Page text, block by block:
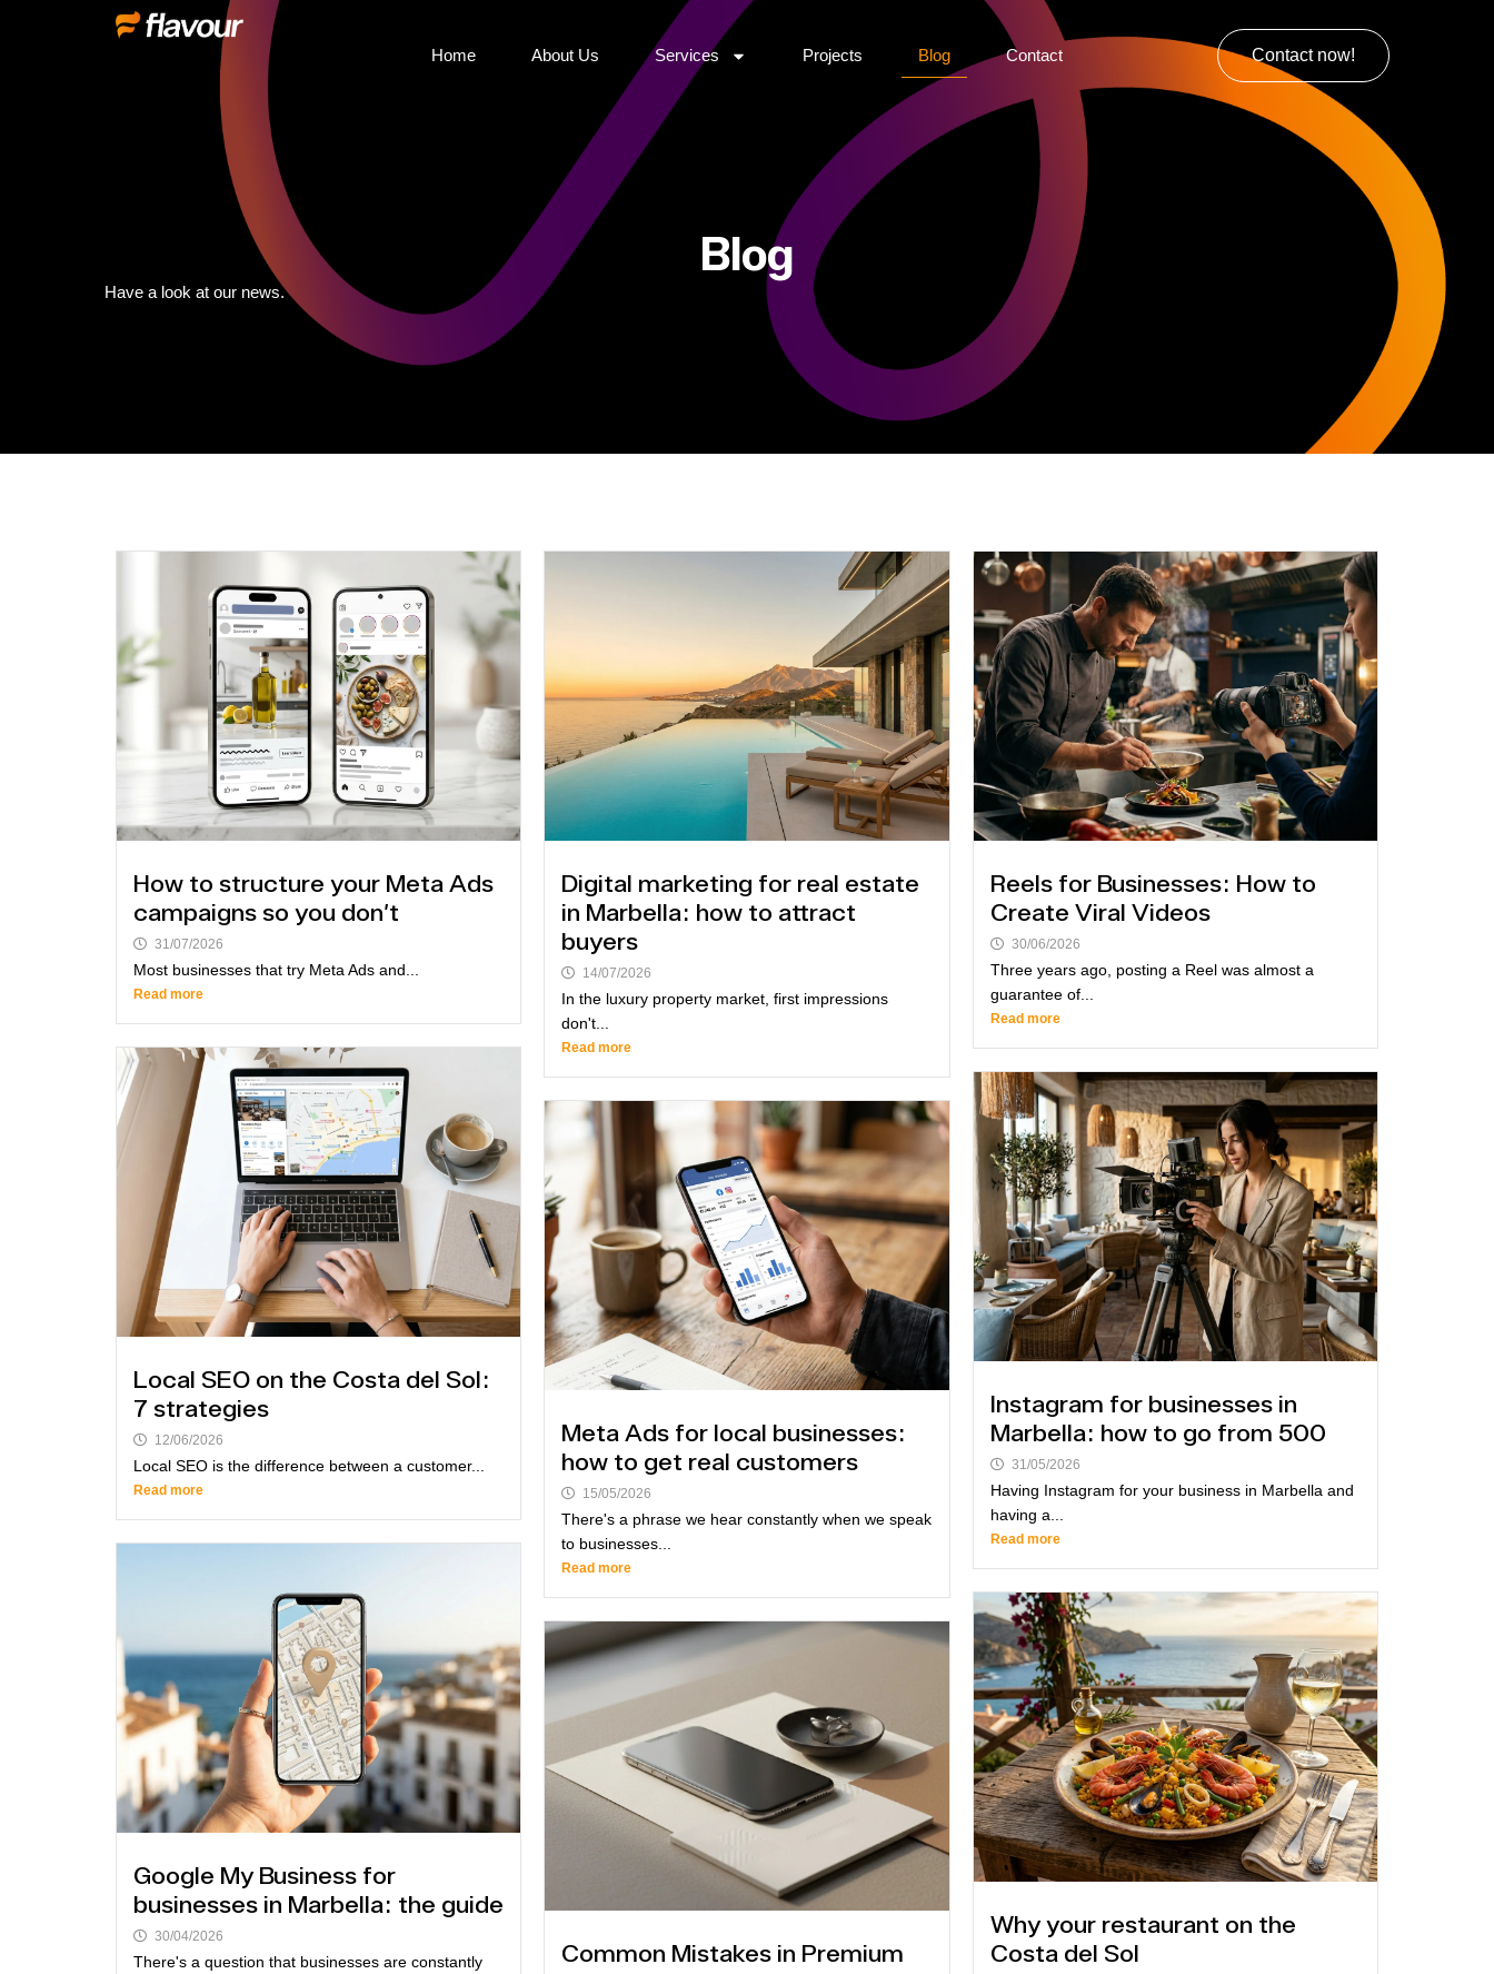
Home About Us Services Projects Blog Contact Contact now!
Blog
Have a look at our news.
How to structure your Meta Ads
campaigns so you don't
31/07/2026
Most businesses that try Meta Ads and...
Read more
Digital marketing for real estate
in Marbella: how to attract
buyers
14/07/2026
In the luxury property market, first impressions
don't...
Read more
Reels for Businesses: How to
Create Viral Videos
30/06/2026
Three years ago, posting a Reel was almost a
guarantee of...
Read more
Local SEO on the Costa del Sol:
7 strategies
12/06/2026
Local SEO is the difference between a customer...
Read more
Instagram for businesses in
Marbella: how to go from 500
31/05/2026
Having Instagram for your business in Marbella and
having a...
Read more
Meta Ads for local businesses:
how to get real customers
15/05/2026
There's a phrase we hear constantly when we speak
to businesses...
Read more
Google My Business for
businesses in Marbella: the guide
30/04/2026
There's a question that businesses are constantly
Why your restaurant on the
Costa del Sol
Common Mistakes in Premium